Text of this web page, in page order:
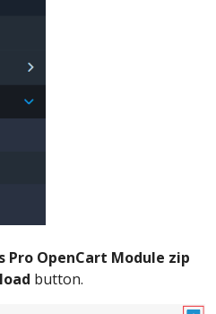
Pro OpenCart Module zip
button.